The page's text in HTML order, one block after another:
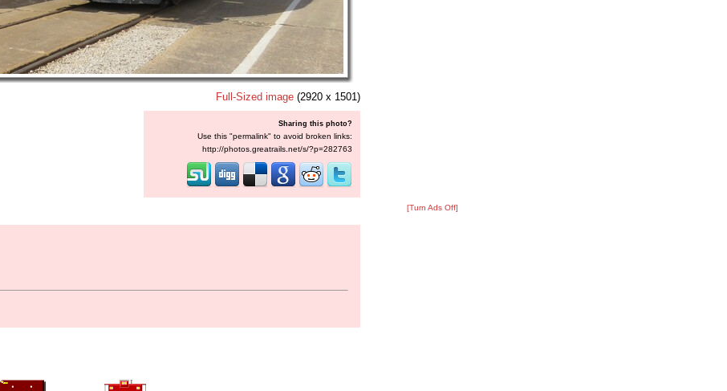
Full-Sized image (2920 x 1501)
Sharing this photo?
Use this "permalink" to avoid broken links:
http://photos.greatrails.net/s/?p=282763
[Turn Ads Off]